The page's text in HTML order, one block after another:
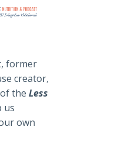
former
creator,
the Less
us
own